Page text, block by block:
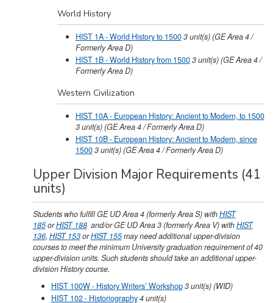
World History
HIST 1A - World History to 15003unit(s)(GE Area 4 /
Formerly Area D)
HIST 1B - World History from 15003unit(s)(GE Area 4 /
Formerly Area D)
Western Civilization
HIST 10A - European History: Ancient to Modern, to 1500
3unit(s)(GE Area 4 / Formerly Area D)
HIST 10B - European History: Ancient to Modern, since
15003unit(s)(GE Area 4 / Formerly Area D)
Upper Division Major Requirements (41
units)
Students who fulfill GE UD Area 4 (formerly Area S) withHIST
185orHIST 188 and/or GE UD Area 3 (formerly Area V) withHIST
136, HIST 153orHIST 155may need additional upper-division
courses to meet the minimum University graduation requirement of 40
upper-division units. Such students should take an additional upper-
division History course.
HIST 100W - History Writers’ Workshop3unit(s)(WID)
HIST 102 - Historiography4unit(s)